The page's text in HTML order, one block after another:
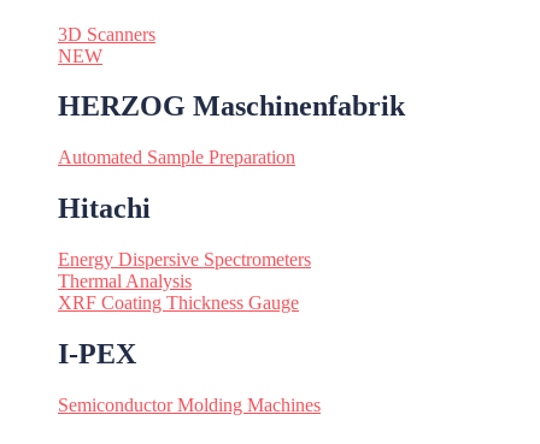
3D Scanners
NEW
HERZOG Maschinenfabrik
Automated Sample Preparation
Hitachi
Energy Dispersive Spectrometers
Thermal Analysis
XRF Coating Thickness Gauge
I-PEX
Semiconductor Molding Machines